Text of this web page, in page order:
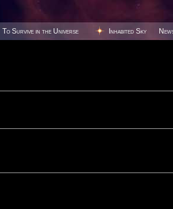
To Survive in the Universe Inhabited Sky